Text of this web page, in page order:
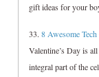
gift ideas for your
33.8 Awesome
Valentine’s Day is
integral part of the